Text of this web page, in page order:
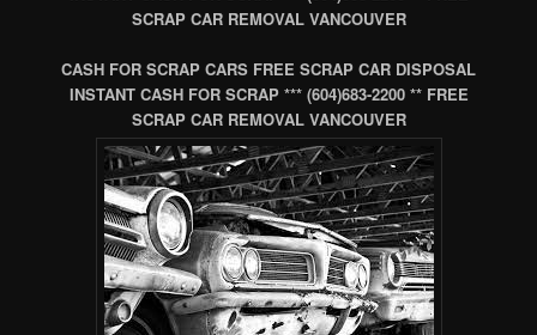
SCRAP CAR REMOVAL VANCOUVER
CASH FOR SCRAP CARS FREE SCRAP CAR DISPOSAL
INSTANT CASH FOR SCRAP *** (604)683-2200 ** FREE
SCRAP CAR REMOVAL VANCOUVER